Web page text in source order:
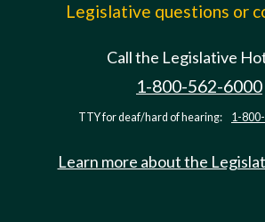
Legislative questions or
Call the Legislative
1-800-562-6000
TTY for deaf/hard of hearing: 1-
Learn more about the